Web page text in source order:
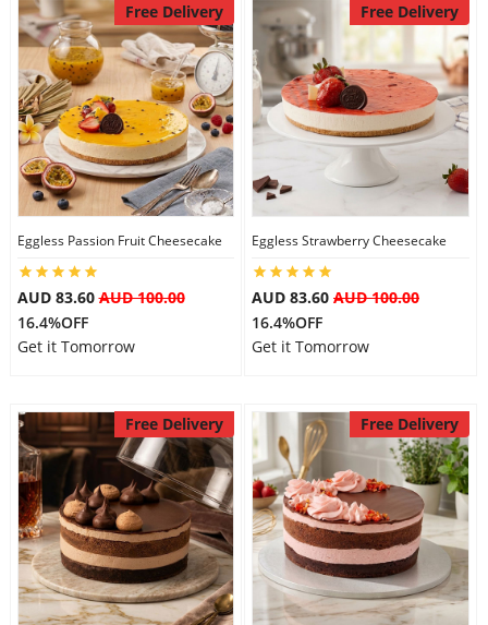
Free Delivery
Eggless Passion Fruit Cheesecake
AUD 83.60AUD 100.00
16.4%OFF
Get it Tomorrow
Free Delivery
Eggless Strawberry Cheesecake
AUD 83.60 AUD 100.00
16.4%OFF
Get it Tomorrow
Free Delivery Free Delivery